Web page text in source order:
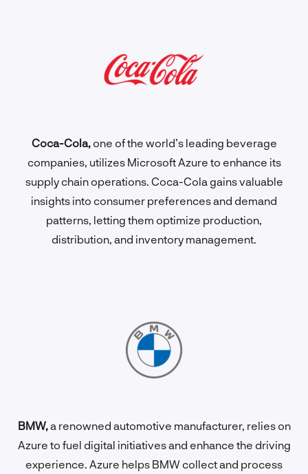
Coca-Cola,one of the world’s leading beverage
companies, utilizes Microsoft Azure to enhance its
supply chain operations. Coca-Cola gains valuable
insights into consumer preferences and demand
patterns, letting them optimize production,
distribution, and inventory management.
BMW,a renowned automotive manufacturer, relies on
Azure to fuel digital initiatives and enhance the driving
experience. Azure helps BMW collect and process